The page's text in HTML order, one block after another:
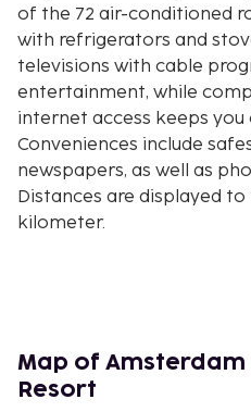
of the 72 air-conditioned
with refrigerators and
televisions with cable
entertainment, while
internet access keeps you
Conveniences include
newspapers, as well as
Distances are displayed to
kilometer.
Manchebo Beach - 1.1 km
The Movies @ Gloria - 1.4
Map of Amsterdam
Resort